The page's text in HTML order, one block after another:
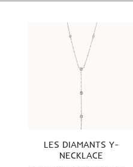
LES DIAMANTS Y-
NECKLACE